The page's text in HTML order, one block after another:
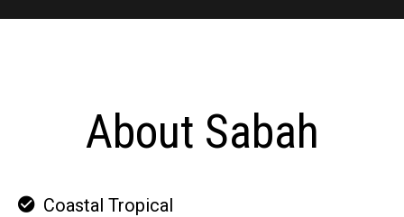
About Sabah
Coastal Tropical